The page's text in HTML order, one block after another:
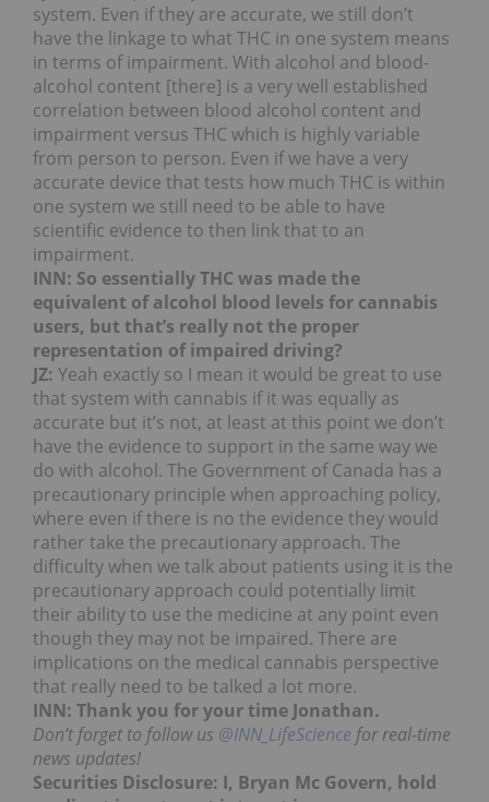
system. Even if they are accurate, we still don’t
have the linkage to what THC in one system means
in terms of impairment. With alcohol and blood-
alcohol content [there] is a very well established
correlation between blood alcohol content and
impairment versus THC which is highly variable
from person to person. Even if we have a very
accurate device that tests how much THC is within
one system we still need to be able to have
scientific evidence to then link that to an
impairment.
INN: So essentially THC was made the
equivalent of alcohol blood levels for cannabis
users, but that’s really not the proper
representation of impaired driving?
JZ: Yeah exactly so I mean it would be great to use
that system with cannabis if it was equally as
accurate but it’s not, at least at this point we don’t
have the evidence to support in the same way we
do with alcohol. The Government of Canada has a
precautionary principle when approaching policy,
where even if there is no the evidence they would
rather take the precautionary approach. The
difficulty when we talk about patients using it is the
precautionary approach could potentially limit
their ability to use the medicine at any point even
though they may not be impaired. There are
implications on the medical cannabis perspective
that really need to be talked a lot more.
INN: Thank you for your time Jonathan.
Don’t forget to follow us @INN_LifeScience for real-time
news updates!
Securities Disclosure: I, Bryan Mc Govern, hold